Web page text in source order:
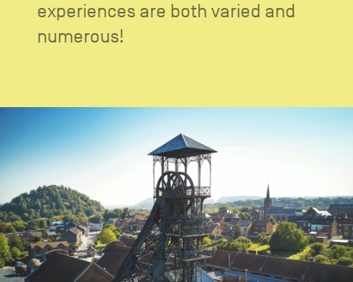
Secondary
navigation
CONTACT US
PRIVACY POLICY
FacebookInstagram LinkedIn
EN NL FR
experiences are both varied and
numerous!